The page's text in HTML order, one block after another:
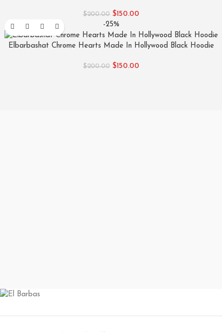
$200.00 $150.00
-25%
Elbarbashat Chrome Hearts Made In Hollywood Black Hoodie
$200.00 $150.00